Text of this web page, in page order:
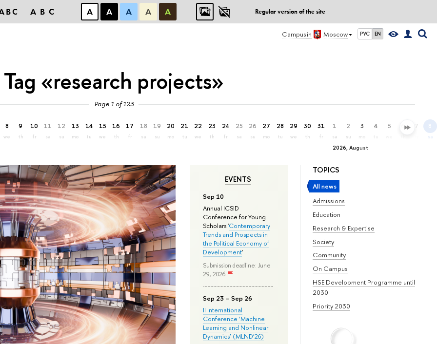
ABC А А А А А Regular version of the site
Campus in Moscow РУС EN
Tag «research projects»
Page 1 of 123
8
we
9
th
10
fr
11
sa
12
su
13
mo
14
tu
15
we
16
th
17
fr
18
sa
19
su
20
mo
21
tu
22
we
23
th
24
fr
25
sa
26
su
27
mo
28
tu
29
we
30
th
31
fr
2026, August
1
sa
2
su
3
mo
4 5 6 7 8
sa
TOPICS
All news
Admissions
Education
Research & Expertise
Society
Community
On Campus
HSE Development Programme until
2030
Priority 2030
EVENTS
Sep 10
Annual ICSID
Conference for Young
Scholars 'Contemporary
Trends and Prospects in
the Political Economy of
Development'
Submission deadline: June
29, 2026
Sep 23 – Sep 26
II International
Conference ‘Machine
Learning and Nonlinear
Dynamics’ (MLND’26)